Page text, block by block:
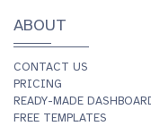
ABOUT
CONTACT US
PRICING
READY-MADE
FREE TEMPLATES